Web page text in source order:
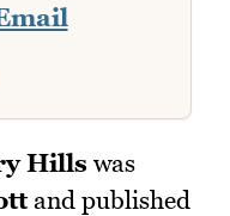
Hills was
and published